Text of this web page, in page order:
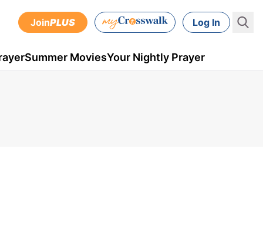
JoinPLUS Log In
Summer MoviesYour Nightly Prayer